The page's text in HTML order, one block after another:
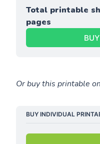
Total printable
pages
Or buy this printable
BUY INDIVIDUAL